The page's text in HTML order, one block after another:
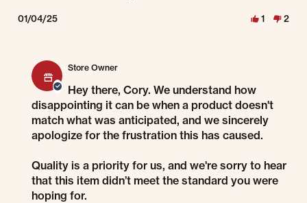
01/04/25 1 2
Store Owner
Hey there, Cory. We understand how
disappointing it can be when a product doesn't
match what was anticipated, and we sincerely
apologize for the frustration this has caused.
Quality is a priority for us, and we're sorry to hear
that this item didn’t meet the standard you were
hoping for.